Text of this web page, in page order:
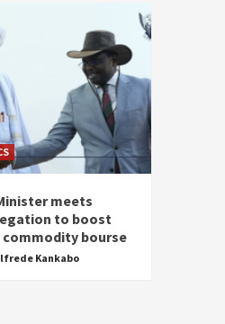
meets
to boost
bourse
Kankabo